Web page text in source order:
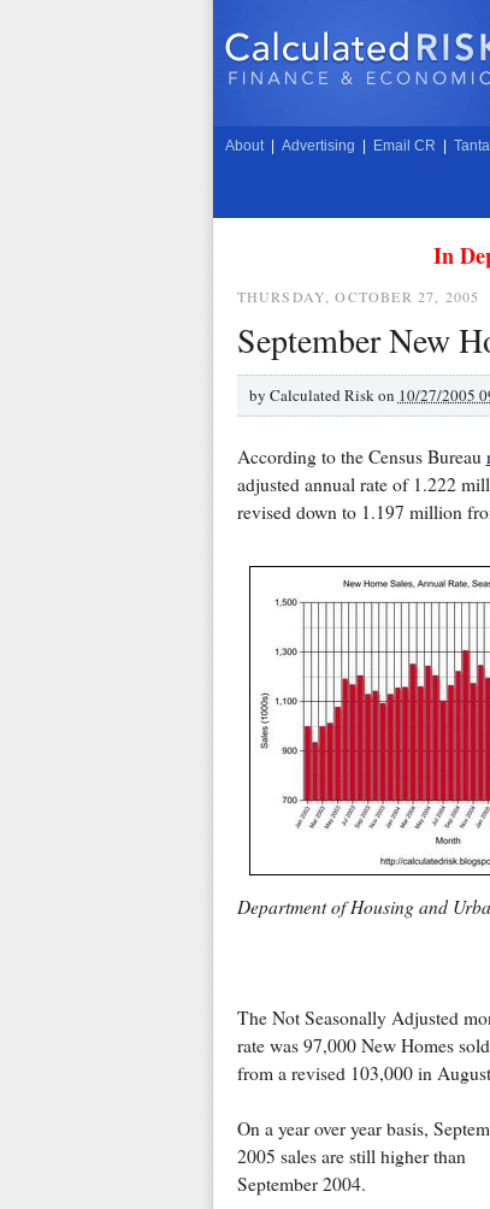
About Advertising Email CR Tanta
In
THURSDAY, OCTOBER 27, 2005
September New
by Calculated Risk on 10/27/2005
According to the Census Bureau
adjusted annual rate of 1.222
revised down to 1.197 million
Department of Housing and
The Not Seasonally Adjusted
rate was 97,000 New Homes
from a revised 103,000 in
On a year over year basis,
2005 sales are still higher than
September 2004.